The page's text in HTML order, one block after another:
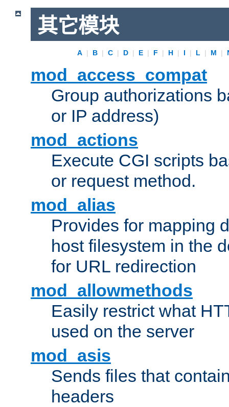
其它模块
A | B | C | D | E | F | H | I | L | M |
mod_access_compat
Group authorizations
or IP address)
mod_actions
Execute CGI scripts
or request method.
mod_alias
Provides for mapping
host filesystem in the
for URL redirection
mod_allowmethods
Easily restrict what
used on the server
mod_asis
Sends files that
headers